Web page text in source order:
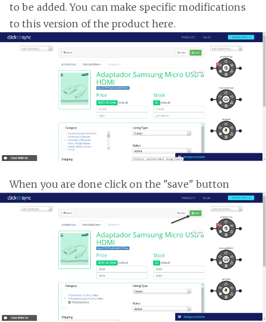
to be added. You can make specific modifications
to this version of the product here.
When you are done click on the "save" button